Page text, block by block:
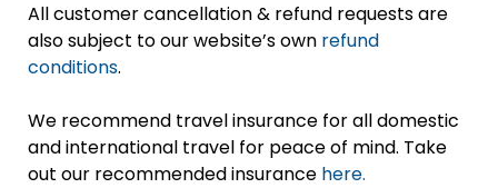
All customer cancellation & refund requests are
also subject to our website’s own refund
conditions.
We recommend travel insurance for all domestic
and international travel for peace of mind. Take
out our recommended insurance here.